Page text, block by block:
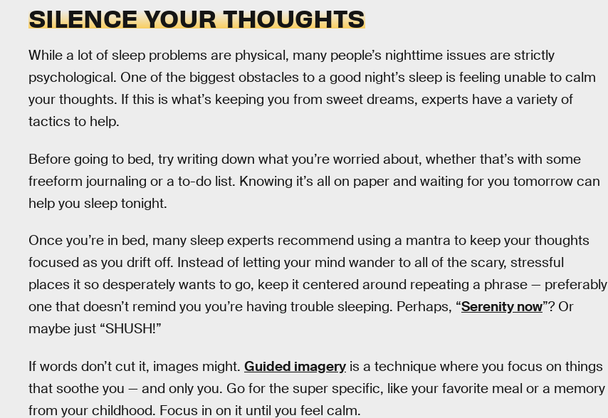
SILENCE YOUR THOUGHTS
While a lot of sleep problems are physical, many people’s nighttime issues are strictly
psychological. One of the biggest obstacles to a good night’s sleep is feeling unable to calm
your thoughts. If this is what’s keeping you from sweet dreams, experts have a variety of
tactics to help.
Before going to bed, try writing down what you’re worried about, whether that’s with some
freeform journaling or a to-do list. Knowing it’s all on paper and waiting for you tomorrow can
help you sleep tonight.
Once you’re in bed, many sleep experts recommend using a mantra to keep your thoughts
focused as you drift off. Instead of letting your mind wander to all of the scary, stressful
places it so desperately wants to go, keep it centered around repeating a phrase — preferably
one that doesn’t remind you you’re having trouble sleeping. Perhaps, “Serenity now”? Or
maybe just “SHUSH!”
If words don’t cut it, images might. Guided imagery is a technique where you focus on things
that soothe you — and only you. Go for the super specific, like your favorite meal or a memory
from your childhood. Focus in on it until you feel calm.